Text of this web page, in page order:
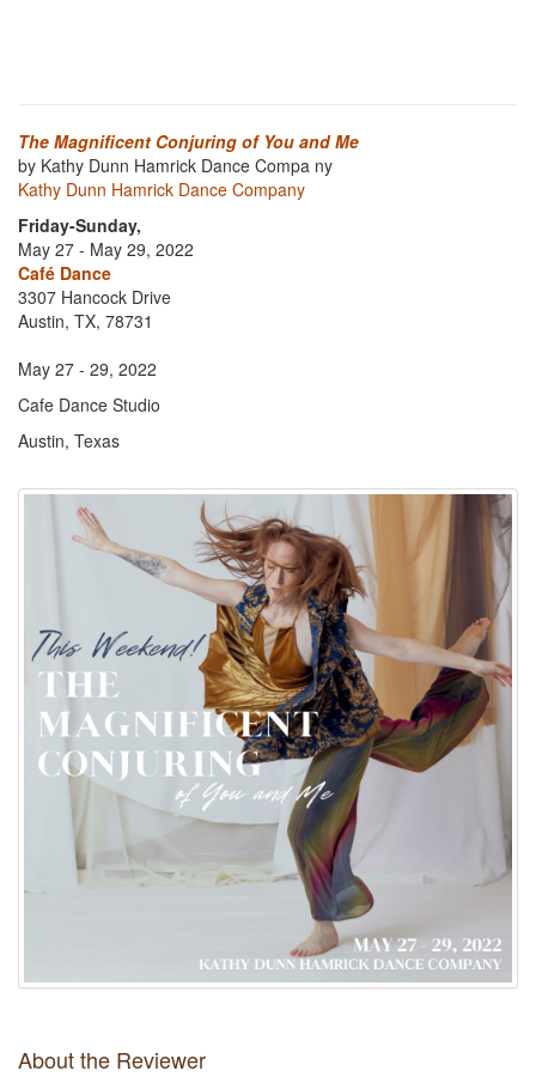
The Magnificent Conjuring of You and Me
by Kathy Dunn Hamrick Dance Compa ny
Kathy Dunn Hamrick Dance Company
Friday-Sunday,
May 27 - May 29, 2022
Café Dance
3307 Hancock Drive
Austin, TX, 78731
May 27 - 29, 2022
Cafe Dance Studio
Austin, Texas
About the Reviewer